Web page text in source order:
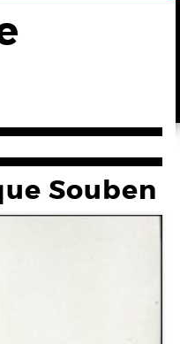
Souben